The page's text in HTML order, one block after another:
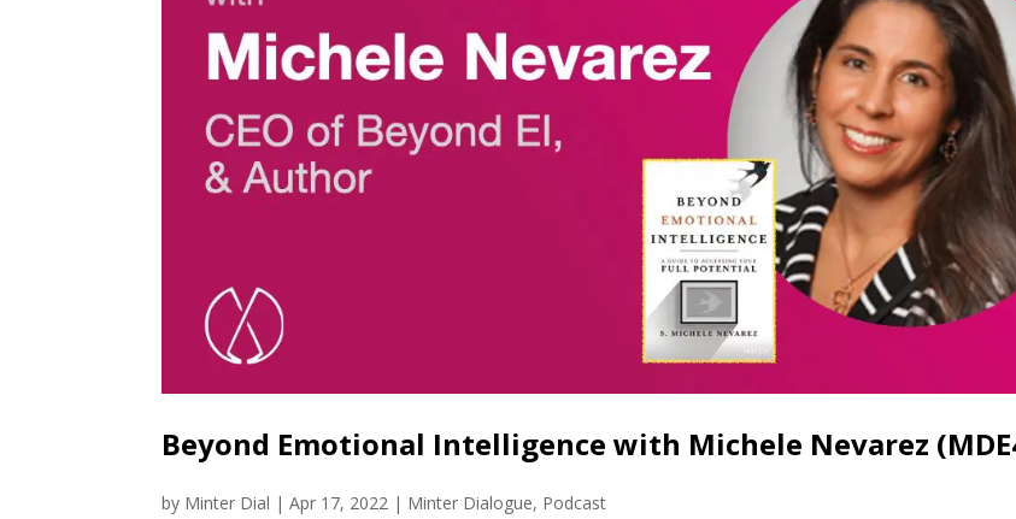
Beyond Emotional Intelligence with Michele Nevarez
by Minter Dial |Apr 17, 2022 | Minter Dialogue, Podcast